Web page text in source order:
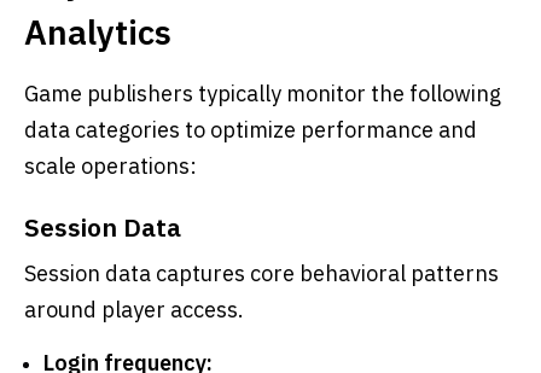
Analytics
Game publishers typically monitor the following
data categories to optimize performance and
scale operations:
Session Data
Session data captures core behavioral patterns
around player access.
Login frequency: